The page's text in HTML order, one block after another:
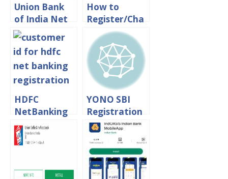
Union Bank
of India Net
Banking
Registration
Process
Online
How to
Register/Cha
nge Mobile
Number in
Union Bank
of India
Online
HDFC
NetBanking
Registration
Process
Online
YONO SBI
Registration
With ATM
Card
[Without
Internet
Banking]